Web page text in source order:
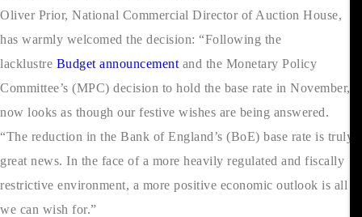
Oliver Prior, National Commercial Director of Auction House,
has warmly welcomed the decision: “Following the
lacklustre Budget announcement and the Monetary Policy
Committee’s (MPC) decision to hold the base rate in November, it
now looks as though our festive wishes are being answered.
“The reduction in the Bank of England’s (BoE) base rate is truly
great news. In the face of a more heavily regulated and fiscally
restrictive environment, a more positive economic outlook is all
we can wish for.”